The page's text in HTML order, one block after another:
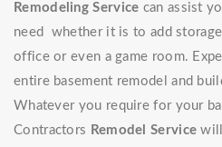
Remodeling Service can assist
need whether it is to add
office or even a game room.
entire basement remodel and
Whatever you require for your
Contractors Remodel Service